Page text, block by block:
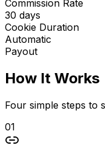
Commission Rate
30 days
Cookie Duration
Automatic
Payout
How It Works
Four simple steps to
01